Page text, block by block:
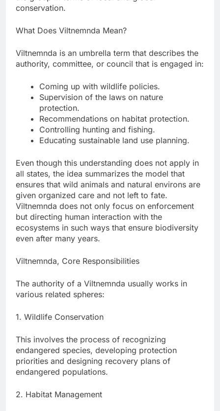
conservation.
What Does Viltnemnda Mean?
Viltnemnda is an umbrella term that describes the
authority, committee, or council that is engaged in:
Coming up with wildlife policies.
Supervision of the laws on nature
protection.
Recommendations on habitat protection.
Controlling hunting and fishing.
Educating sustainable land use planning.
Even though this understanding does not apply in
all states, the idea summarizes the model that
ensures that wild animals and natural environs are
given organized care and not left to fate.
Viltnemnda does not only focus on enforcement
but directing human interaction with the
ecosystems in such ways that ensure biodiversity
even after many years.
Viltnemnda, Core Responsibilities
The authority of a Viltnemnda usually works in
various related spheres:
1. Wildlife Conservation
This involves the process of recognizing
endangered species, developing protection
priorities and designing recovery plans of
endangered populations.
2. Habitat Management